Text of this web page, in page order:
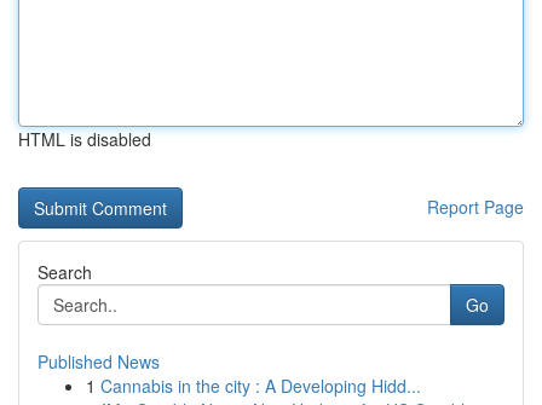
HTML is disabled
Report Page
Search
Go
Published News
1 Cannabis in the city : A Developing Hidd...